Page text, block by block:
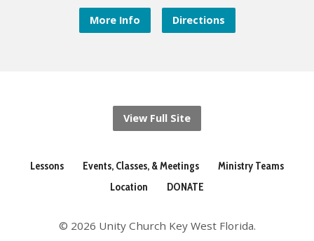
More Info Directions
View Full Site
Lessons Events, Classes, & Meetings
Ministry Teams
Location
DONATE
© 2026 Unity Church Key West Florida.